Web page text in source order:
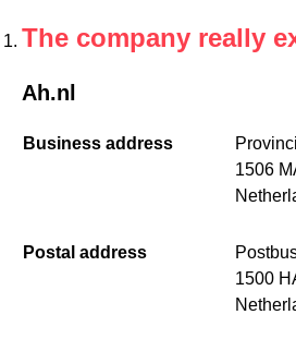
The company really
Ah.nl
Business address
1506
Postal address
1500